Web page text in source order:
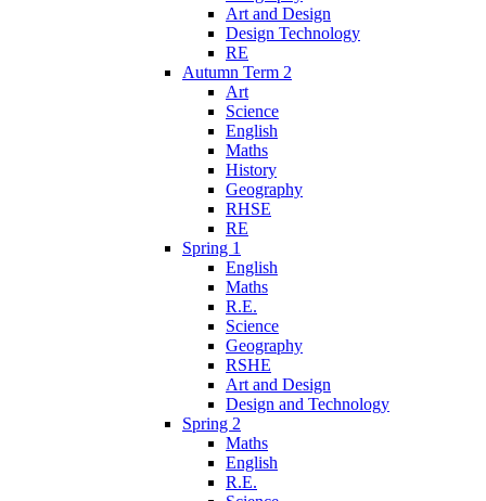
Art and Design
Design Technology
RE
Autumn Term 2
Art
Science
English
Maths
History
Geography
RHSE
RE
Spring 1
English
Maths
R.E.
Science
Geography
RSHE
Art and Design
Design and Technology
Spring 2
Maths
English
R.E.